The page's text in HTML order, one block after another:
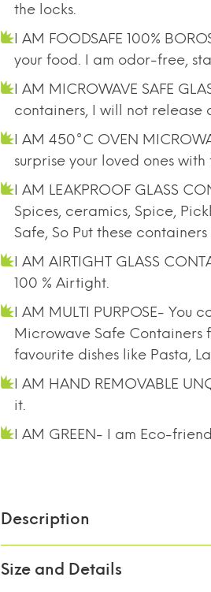
the locks.
I AM FOODSAFE 100%
your food. I am odor-free,
I AM MICROWAVE SAFE
containers, I will not release
I AM 450°C OVEN
surprise your loved ones
I AM LEAKPROOF GLASS
Spices, ceramics, Spice,
Safe, So Put these
I AM AIRTIGHT GLASS
100 % Airtight.
I AM MULTI PURPOSE- You
Microwave Safe Containers
favourite dishes like Pasta,
I AM HAND REMOVABLE
it.
I AM GREEN- I am Eco-
Description
Size and Details